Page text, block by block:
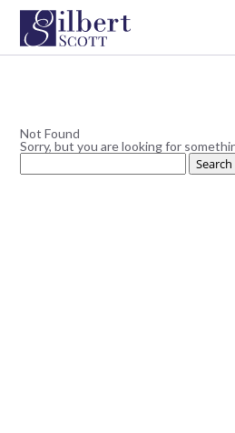
Not Found
Sorry, but you are looking for
Search
for: